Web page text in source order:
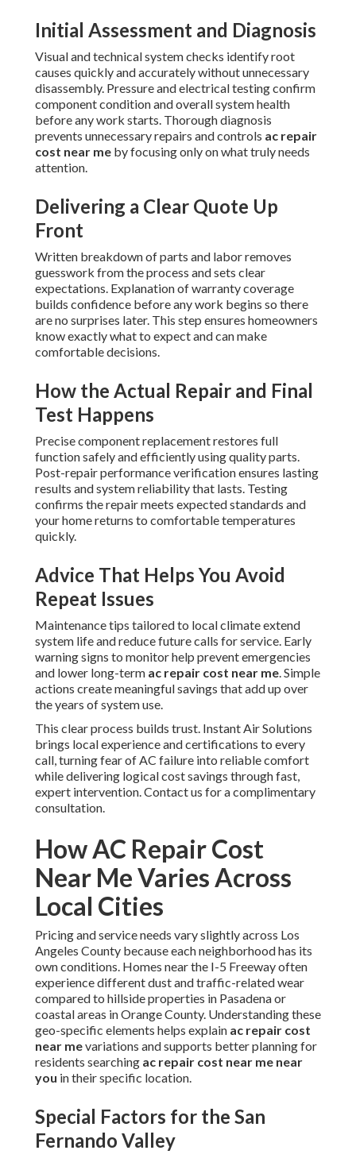
Initial Assessment and Diagnosis
Visual and technical system checks identify root
causes quickly and accurately without unnecessary
disassembly. Pressure and electrical testing confirm
component condition and overall system health
before any work starts. Thorough diagnosis
prevents unnecessary repairs and controls ac repair
cost near me by focusing only on what truly needs
attention.
Delivering a Clear Quote Up
Front
Written breakdown of parts and labor removes
guesswork from the process and sets clear
expectations. Explanation of warranty coverage
builds confidence before any work begins so there
are no surprises later. This step ensures homeowners
know exactly what to expect and can make
comfortable decisions.
How the Actual Repair and Final
Test Happens
Precise component replacement restores full
function safely and efficiently using quality parts.
Post-repair performance verification ensures lasting
results and system reliability that lasts. Testing
confirms the repair meets expected standards and
your home returns to comfortable temperatures
quickly.
Advice That Helps You Avoid
Repeat Issues
Maintenance tips tailored to local climate extend
system life and reduce future calls for service. Early
warning signs to monitor help prevent emergencies
and lower long-term ac repair cost near me. Simple
actions create meaningful savings that add up over
the years of system use.
This clear process builds trust. Instant Air Solutions
brings local experience and certifications to every
call, turning fear of AC failure into reliable comfort
while delivering logical cost savings through fast,
expert intervention. Contact us for a complimentary
consultation.
How AC Repair Cost
Near Me Varies Across
Local Cities
Pricing and service needs vary slightly across Los
Angeles County because each neighborhood has its
own conditions. Homes near the I-5 Freeway often
experience different dust and traffic-related wear
compared to hillside properties in Pasadena or
coastal areas in Orange County. Understanding these
geo-specific elements helps explain ac repair cost
near mevariations and supports better planning for
residents searching ac repair cost near me near
you in their specific location.
Special Factors for the San
Fernando Valley